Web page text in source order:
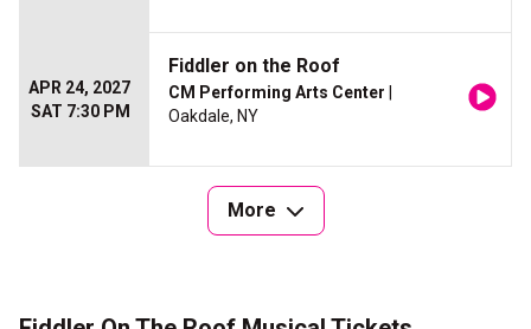
APR 24, 2027
SAT 7:30 PM
Fiddler on the Roof
CM Performing Arts Center
Oakdale, NY
More